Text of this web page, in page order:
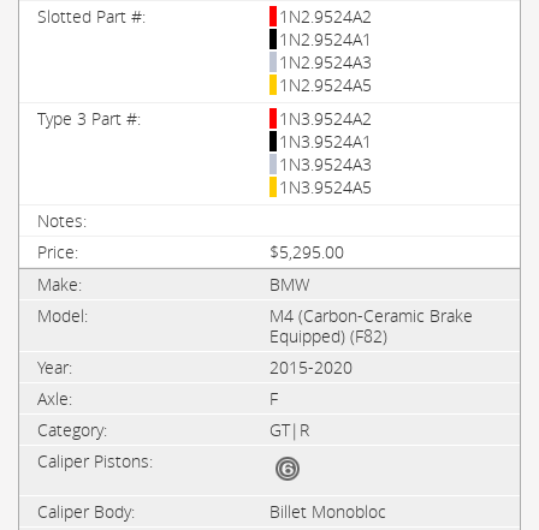
1N2.9524A2
1N2.9524A1
1N2.9524A3
1N2.9524A5
1N3.9524A2
1N3.9524A1
1N3.9524A3
1N3.9524A5
$5,295.00
BMW
M4 (Carbon-Ceramic Brake
Equipped) (F82)
2015-2020
F
GT|R
Billet Monobloc